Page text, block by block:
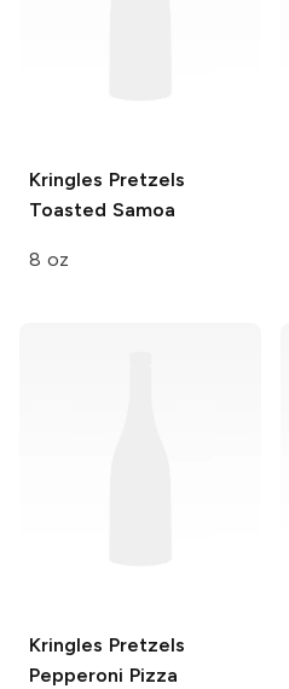
Kringles Pretzels
Toasted Samoa
8 oz
Kringles Pretzels
Pepperoni Pizza